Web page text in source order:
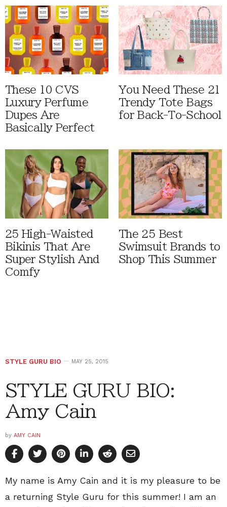
These 10 CVS
Luxury Perfume
Dupes Are
Basically Perfect
You Need These 21
Trendy Tote Bags
for Back-To-School
25 High-Waisted
Bikinis That Are
Super Stylish And
Comfy
The 25 Best
Swimsuit Brands to
Shop This Summer
STYLE GURU BIO MAY 25, 2015
STYLE GURU BIO:
Amy Cain
by AMY CAIN
My name is Amy Cain and it is my pleasure to be
a returning Style Guru for this summer! I am an